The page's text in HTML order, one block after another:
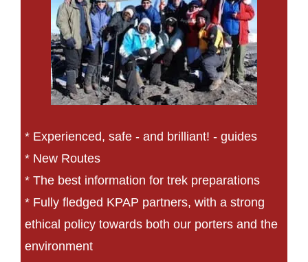
* Experienced, safe - and brilliant! - guides
* New Routes
* The best information for trek preparations
* Fully fledged KPAP partners, with a strong
ethical policy towards both our porters and the
environment